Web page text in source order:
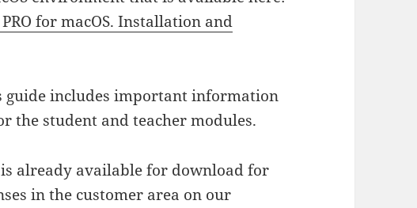
for macOS. Installation and
guide includes important information
the student and teacher modules.
is already available for download for
in the customer area on our